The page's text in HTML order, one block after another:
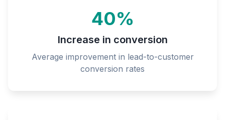
40%
Increase in conversion
Average improvement in lead-to-customer
conversion rates